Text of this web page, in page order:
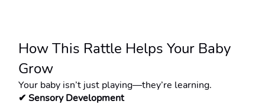
How This Rattle Helps Your Baby
Grow
Your baby isn’t just playing—they’re learning.
✔ Sensory Development